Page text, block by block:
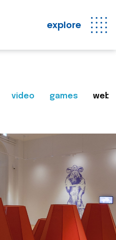
explore
video games web